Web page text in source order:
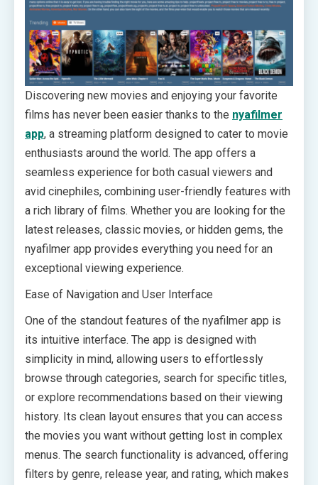
Discovering new movies and enjoying your favorite
films has never been easier thanks to the nyafilmer
app, a streaming platform designed to cater to movie
enthusiasts around the world. The app offers a
seamless experience for both casual viewers and
avid cinephiles, combining user-friendly features with
a rich library of films. Whether you are looking for the
latest releases, classic movies, or hidden gems, the
nyafilmer app provides everything you need for an
exceptional viewing experience.
Ease of Navigation and User Interface
One of the standout features of the nyafilmer app is
its intuitive interface. The app is designed with
simplicity in mind, allowing users to effortlessly
browse through categories, search for specific titles,
or explore recommendations based on their viewing
history. Its clean layout ensures that you can access
the movies you want without getting lost in complex
menus. The search functionality is advanced, offering
filters by genre, release year, and rating, which makes